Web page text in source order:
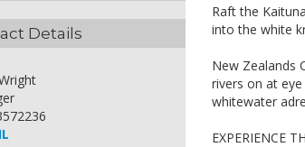
Details
Raft the
into the white
New Zealands
rivers on at
whitewater
EXPERIENCE